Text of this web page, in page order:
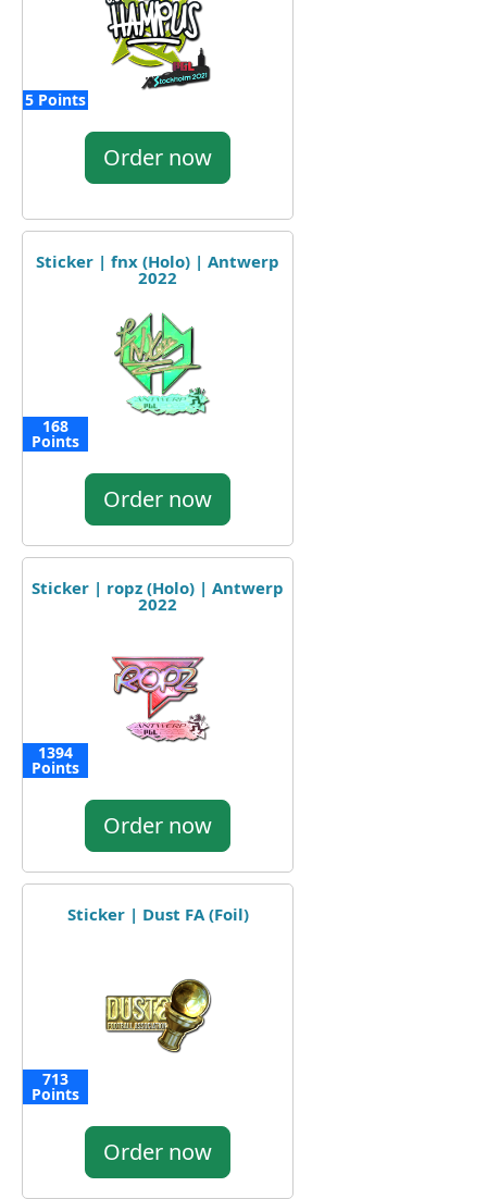
5 Points
Order now
Sticker | fnx (Holo) | Antwerp
2022
168
Points
Order now
Sticker | ropz (Holo) | Antwerp
2022
1394
Points
Order now
Sticker | Dust FA (Foil)
713
Points
Order now